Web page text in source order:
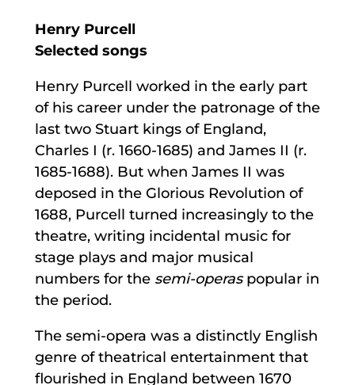
Henry Purcell
Selected songs
Henry Purcell worked in the early part
of his career under the patronage of the
last two Stuart kings of England,
Charles I (r. 1660-1685) and James II (r.
1685-1688). But when James II was
deposed in the Glorious Revolution of
1688, Purcell turned increasingly to the
theatre, writing incidental music for
stage plays and major musical
numbers for the semi-operaspopular in
the period.
The semi-opera was a distinctly English
genre of theatrical entertainment that
flourished in England between 1670